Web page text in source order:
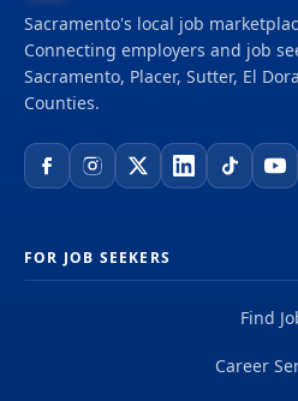
Sacramento's local job
Connecting employers and job
Sacramento, Placer, Sutter, El
Counties.
FOR JOB SEEKERS
Find
Career